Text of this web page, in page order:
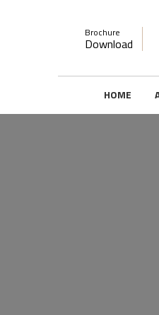
Brochure
Download
HOME